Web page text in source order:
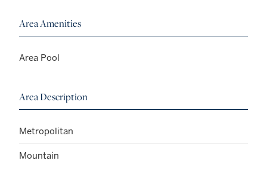
Area Amenities
Area Pool
Area Description
Metropolitan
Mountain